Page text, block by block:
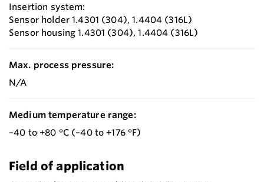
Insertion system:
Sensor holder 1.4301 (304), 1.4404 (316L)
Sensor housing 1.4301 (304), 1.4404 (316L)
Max. process pressure:
N/A
Medium temperature range:
–40 to +80 °C (–40 to +176 °F)
Field of application